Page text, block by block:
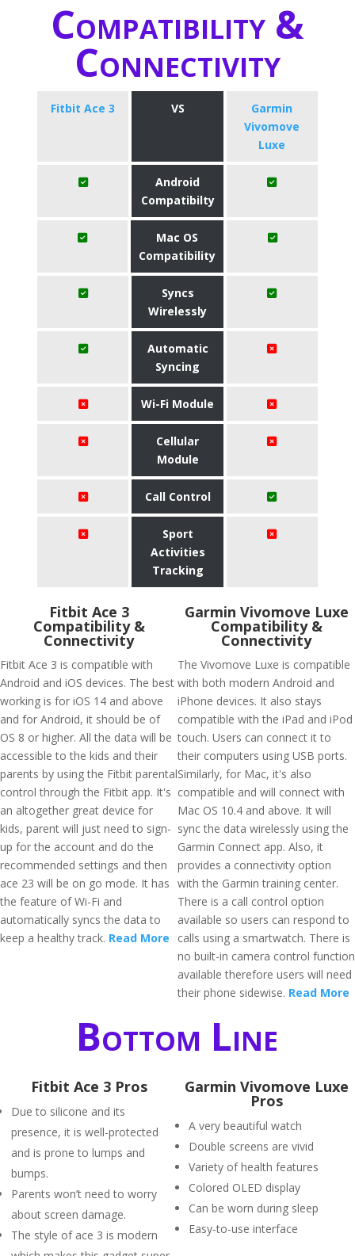
Compatibility &
Connectivity
Fitbit Ace 3 VS
Garmin
Vivomove
Luxe
Android
Compatibilty
Mac OS
Compatibility
Syncs
Wirelessly
Automatic
Syncing
Wi-Fi Module
Cellular
Module
Call Control
Sport
Activities
Tracking
Fitbit Ace 3
Compatibility &
Connectivity
Fitbit Ace 3 is compatible with
Android and iOS devices. The best
working is for iOS 14 and above
and for Android, it should be of
OS 8 or higher. All the data will be
accessible to the kids and their
parents by using the Fitbit parental
control through the Fitbit app. It's
an altogether great device for
kids, parent will just need to sign-
up for the account and do the
recommended settings and then
ace 23 will be on go mode. It has
the feature of Wi-Fi and
automatically syncs the data to
keep a healthy track. Read More
Garmin Vivomove Luxe
Compatibility &
Connectivity
The Vivomove Luxe is compatible
with both modern Android and
iPhone devices. It also stays
compatible with the iPad and iPod
touch. Users can connect it to
their computers using USB ports.
Similarly, for Mac, it's also
compatible and will connect with
Mac OS 10.4 and above. It will
sync the data wirelessly using the
Garmin Connect app. Also, it
provides a connectivity option
with the Garmin training center.
There is a call control option
available so users can respond to
calls using a smartwatch. There is
no built-in camera control function
available therefore users will need
their phone sidewise. Read More
Bottom Line
Fitbit Ace 3 Pros
Due to silicone and its
presence, it is well-protected
and is prone to lumps and
bumps.
Parents won’t need to worry
about screen damage.
The style of ace 3 is modern
Garmin Vivomove Luxe
Pros
A very beautiful watch
Double screens are vivid
Variety of health features
Colored OLED display
Can be worn during sleep
Easy-to-use interface